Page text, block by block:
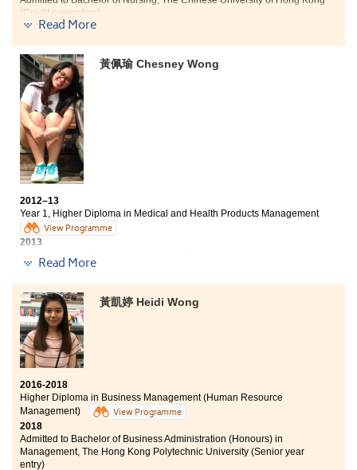
Lecturers and counsellors always encouraged me
when I had difficulties. I would like to give my deepest
gratitude to everyone who cheered me up and
motivated me. Although I have spent 2 years more on
my study journey than an ordinary university student,
the reward was beyond my imagination.
(Credit exemption)
The two-year programme is really meaningful for me
as I determined to develop my career in the field of
nursing. During my study, the programme had
arranged out-of-classroom activities such as visiting a
laboratory at HKU and an elderly nursing home. The
experience helped me to understand more about the
medical fields. Although my study path is not a direct
one, I did have a fruitful experience. I am really
thankful to the lecturers because they not only taught
me about the knowledge but also gave me support and
encouragement.
Read More
黃佩瑜 Chesney Wong
2012–13
Year 1, Higher Diploma in Medical and Health Products Management
View Programme
2013
(HKU)
Chesney now works as a Registered Nurse
I did not do very well in the HKDSE exam. At that time, I
felt disappointed and lost about my future. Looking
back, I really appreciated what I have learned and
gained at this College. The programme equipped me
with knowledge of pharmacology, physiology and
anatomy, which helped me to adapt to the university
curriculum especially the health-related courses. Also,
lecturers play an essential role in this programme. I am
thankful that they were willing to teach us patiently
and share with us on further study and career
pathways. I wouldn’t have such an achievement
Read More
黃凱婷 Heidi Wong
2016-2018
Higher Diploma in Business Management (Human Resource
Management)
View Programme
2018
Admitted to Bachelor of Business Administration (Honours) in
Management, The Hong Kong Polytechnic University (Senior year
entry)